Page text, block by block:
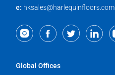
e: hksales@harlequinfloors.com
Global Offices